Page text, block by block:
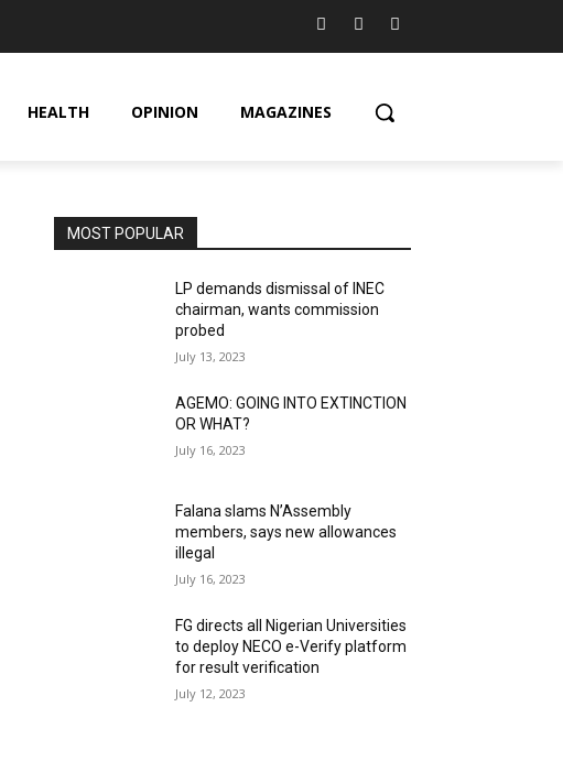
HEALTH OPINION MAGAZINES
MOST POPULAR
LP demands dismissal of INEC
chairman, wants commission
probed
July 13, 2023
AGEMO: GOING INTO EXTINCTION
OR WHAT?
July 16, 2023
Falana slams N’Assembly
members, says new allowances
illegal
July 16, 2023
FG directs all Nigerian Universities
to deploy NECO e-Verify platform
for result verification
July 12, 2023